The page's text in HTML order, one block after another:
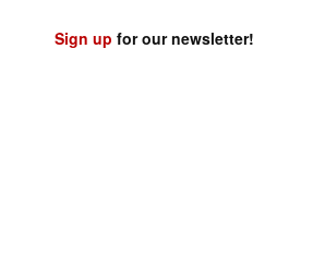
Sign up for our newsletter!